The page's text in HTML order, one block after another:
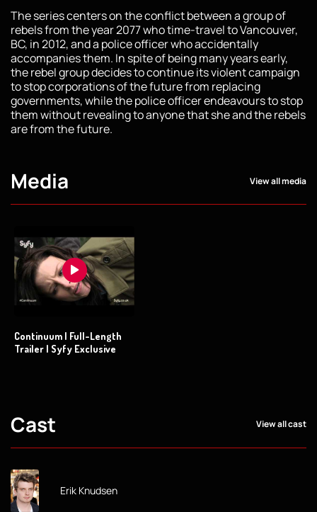
The series centers on the conflict between a group of
rebels from the year 2077 who time-travel to Vancouver,
BC, in 2012, and a police officer who accidentally
accompanies them. In spite of being many years early,
the rebel group decides to continue its violent campaign
to stop corporations of the future from replacing
governments, while the police officer endeavours to stop
them without revealing to anyone that she and the rebels
are from the future.
Media View all media
Continuum | Full-Length
Trailer | Syfy Exclusive
Cast View all cast
Erik Knudsen